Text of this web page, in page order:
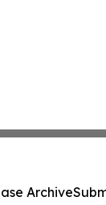
Archive